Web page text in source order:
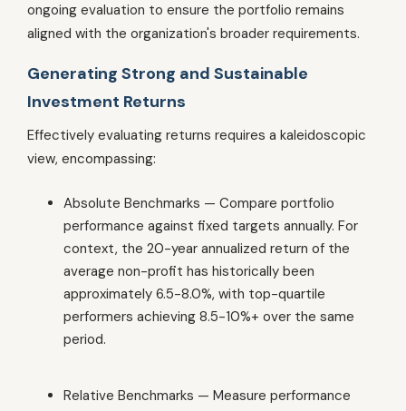
ongoing evaluation to ensure the portfolio remains
aligned with the organization's broader requirements.
Generating Strong and Sustainable
Investment Returns
Effectively evaluating returns requires a kaleidoscopic
view, encompassing:
Absolute Benchmarks — Compare portfolio
performance against fixed targets annually. For
context, the 20-year annualized return of the
average non-profit has historically been
approximately 6.5-8.0%, with top-quartile
performers achieving 8.5-10%+ over the same
period.
Relative Benchmarks — Measure performance